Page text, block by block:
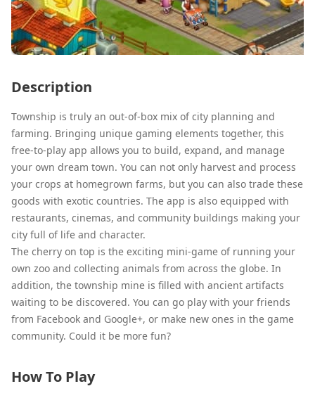
Description
Township is truly an out-of-box mix of city planning and
farming. Bringing unique gaming elements together, this
free-to-play app allows you to build, expand, and manage
your own dream town. You can not only harvest and process
your crops at homegrown farms, but you can also trade these
goods with exotic countries. The app is also equipped with
restaurants, cinemas, and community buildings making your
city full of life and character.
The cherry on top is the exciting mini-game of running your
own zoo and collecting animals from across the globe. In
addition, the township mine is filled with ancient artifacts
waiting to be discovered. You can go play with your friends
from Facebook and Google+, or make new ones in the game
community. Could it be more fun?
How To Play